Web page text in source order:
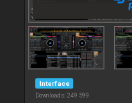
Interface
Downloads: 249 599